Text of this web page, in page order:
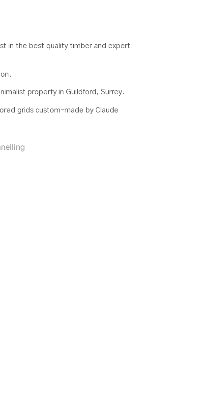
in the best quality timber and expert
property in Guildford, Surrey.
grids custom-made by Claude